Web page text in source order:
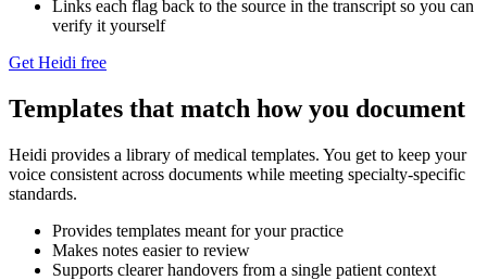
Links each flag back to the source in the transcript so you can
verify it yourself
Get Heidi free
Templates that match how you document
Heidi provides a library of medical templates. You get to keep your
voice consistent across documents while meeting specialty-specific
standards.
Provides templates meant for your practice
Makes notes easier to review
Supports clearer handovers from a single patient context